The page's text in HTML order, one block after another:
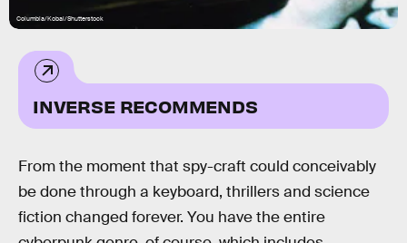
Columbia/Kobal/Shutterstock
INVERSE RECOMMENDS
From the moment that spy-craft could conceivably
be done through a keyboard, thrillers and science
fiction changed forever. You have the entire